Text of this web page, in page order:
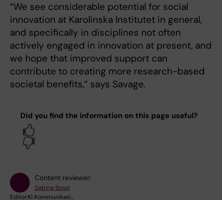
“We see considerable potential for social
innovation at Karolinska Institutet in general,
and specifically in disciplines not often
actively engaged in innovation at present, and
we hope that improved support can
contribute to creating more research-based
societal benefits,” says Savage.
Did you find the information on this page useful?
Content reviewer:
Sabina Bossi
Editor:KI Kommunikati…